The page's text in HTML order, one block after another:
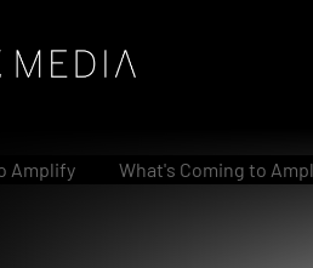
Amplify What's Coming to